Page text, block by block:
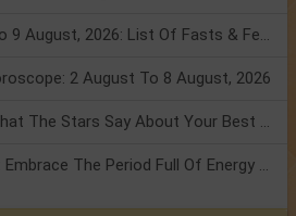
Weekly Horoscope 3 To 9 August, 2026: List Of Fasts & Festivals
2 August To 8 August, 2026
Friendship Day 2026: What The Stars Say About Your Best Friend!
Mars Transit In Gemini: Embrace The Period Full Of Energy & Intelligence